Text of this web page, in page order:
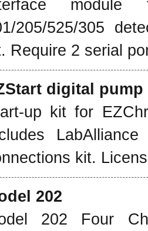
205/525/305
Require 2 serial
digital
up kit for
kit.
202
202 Four